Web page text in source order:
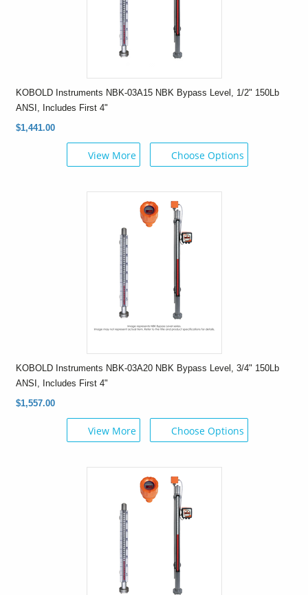
KOBOLD Instruments NBK-03A15 NBK Bypass Level, 1/2" 150Lb
ANSI, Includes First 4"
$1,441.00
View More Choose Options
KOBOLD Instruments NBK-03A20 NBK Bypass Level, 3/4" 150Lb
ANSI, Includes First 4"
$1,557.00
View More Choose Options